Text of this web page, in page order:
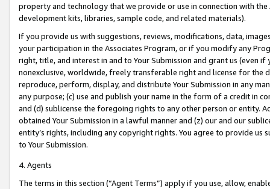
property and technology that we provide or use in connection with
development kits, libraries, sample code, and related materials).
If you provide us with suggestions, reviews, modifications, data,
your participation in the Associates Program, or if you modify any
right, title, and interest in and to Your Submission and grant us (even
nonexclusive, worldwide, freely transferable right and license for
reproduce, perform, display, and distribute Your Submission in any
any purpose; (c) use and publish your name in the form of a credit in
and (d) sublicense the foregoing rights to any other person or entity.
obtained Your Submission in a lawful manner and (z) our and our
entity’s rights, including any copyright rights. You agree to provide us
to Your Submission.
4. Agents
The terms in this section (“Agent Terms”) apply if you use, allow,